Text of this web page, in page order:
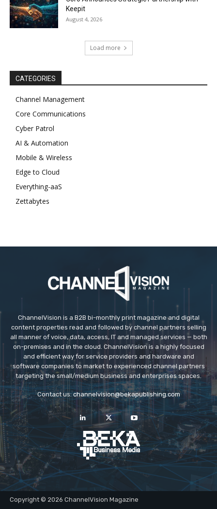
Keepit
August 4, 2026
Load more
CATEGORIES
Channel Management
Core Communications
Cyber Patrol
AI & Automation
Mobile & Wireless
Edge to Cloud
Everything-aaS
Zettabytes
ChannelVision is a B2B bi-monthly print magazine and digital
content properties read and followed by channel partners selling
all manner of voice, data, access, IT and managed services — both
on-premises and in the cloud. ChannelVision is a highly focused
and efficient way for service providers and hardware and
software companies to market to experienced channel partners
targeting the small/medium business and enterprises spaces.
Contact us: channelvision@bekapublishing.com
Copyright © 2026 ChannelVision Magazine